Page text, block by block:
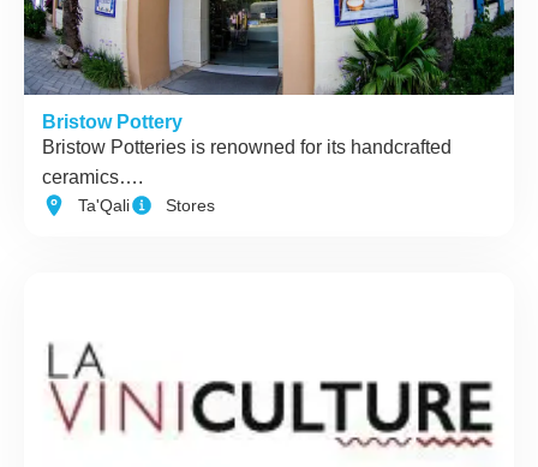
Bristow Pottery
Bristow Potteries is renowned for its handcrafted
ceramics….
Ta'Qali Stores